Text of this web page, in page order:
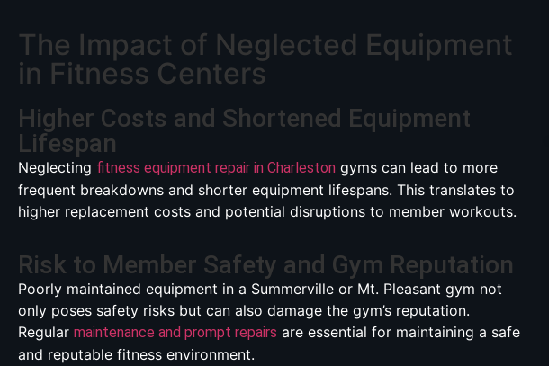
The Impact of Neglected Equipment
in Fitness Centers
Higher Costs and Shortened Equipment
Lifespan
Neglecting fitness equipment repair in Charleston gyms can lead to more
frequent breakdowns and shorter equipment lifespans. This translates to
higher replacement costs and potential disruptions to member workouts.
Risk to Member Safety and Gym Reputation
Poorly maintained equipment in a Summerville or Mt. Pleasant gym not
only poses safety risks but can also damage the gym’s reputation.
Regular maintenance and prompt repairs are essential for maintaining a safe
and reputable fitness environment.